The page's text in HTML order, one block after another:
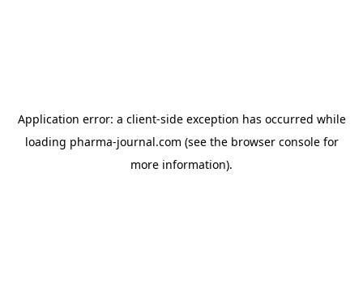
Application error: a client-side exception has occurred while
loading pharma-journal.com (see the browser consolefor
more information).